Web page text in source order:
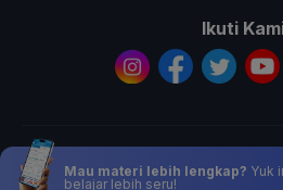
Ikuti
© 2026 All Rights Reserved PT.
Mau materi lebih lengkap? Yuk
belajar lebih seru!